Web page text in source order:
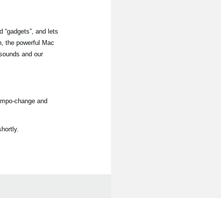
and lets
the powerful Mac
and our
change and